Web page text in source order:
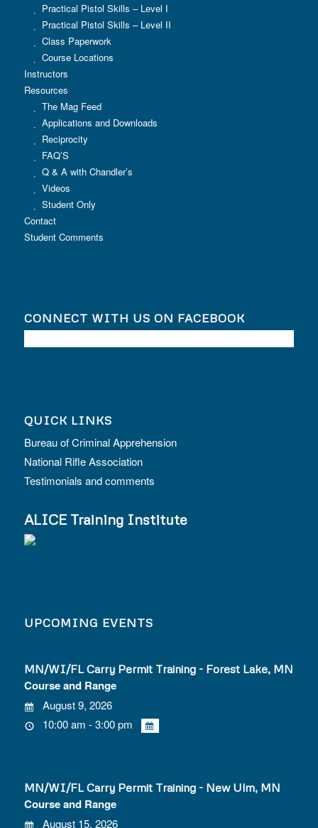
Practical Pistol Skills – Level I
Practical Pistol Skills – Level II
Class Paperwork
Course Locations
Instructors
Resources
The Mag Feed
Applications and Downloads
Reciprocity
FAQ’S
Q & A with Chandler’s
Videos
Student Only
Contact
Student Comments
CONNECT WITH US ON FACEBOOK
QUICK LINKS
Bureau of Criminal Apprehension
National Rifle Association
Testimonials and comments
ALICE Training Institute
UPCOMING EVENTS
MN/WI/FL Carry Permit Training - Forest Lake, MN
Course and Range
August 9, 2026
10:00 am - 3:00 pm
MN/WI/FL Carry Permit Training - New Ulm, MN
Course and Range
August 15, 2026